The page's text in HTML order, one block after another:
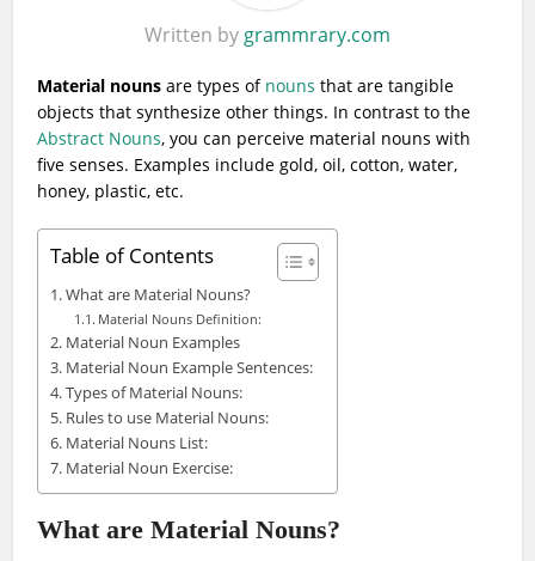
Written by grammrary.com
Material nouns are types of nouns that are tangible
objects that synthesize other things. In contrast to the
Abstract Nouns, you can perceive material nouns with
five senses. Examples include gold, oil, cotton, water,
honey, plastic, etc.
Table of Contents
What are Material Nouns?
Material Nouns Definition:
Material Noun Examples
Material Noun Example Sentences:
Types of Material Nouns:
Rules to use Material Nouns:
Material Nouns List:
Material Noun Exercise:
What are Material Nouns?